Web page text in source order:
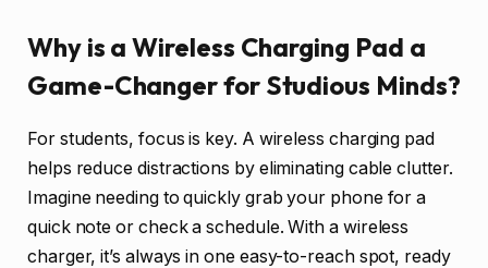
Why is a Wireless Charging Pad a
Game-Changer for Studious Minds?
For students, focus is key. A wireless charging pad
helps reduce distractions by eliminating cable clutter.
Imagine needing to quickly grab your phone for a
quick note or check a schedule. With a wireless
charger, it’s always in one easy-to-reach spot, ready